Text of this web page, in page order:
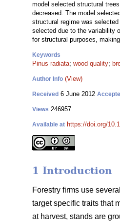
model selected structural
decreased. The model
structural regime was
selected due to the variability
for structural purposes,
Keywords
Pinus radiata; wood quality;
Author Info (View)
Received 6 June 2012
Views 246957
Available at https://doi.org/
1 Introduction
Forestry firms use
target specific traits that
at harvest, stands are